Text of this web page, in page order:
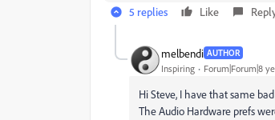
5 replies Like
melbendi AUTHOR
Inspiring Forum|Forum|8
Hi Steve, I have that same
The Audio Hardware prefs